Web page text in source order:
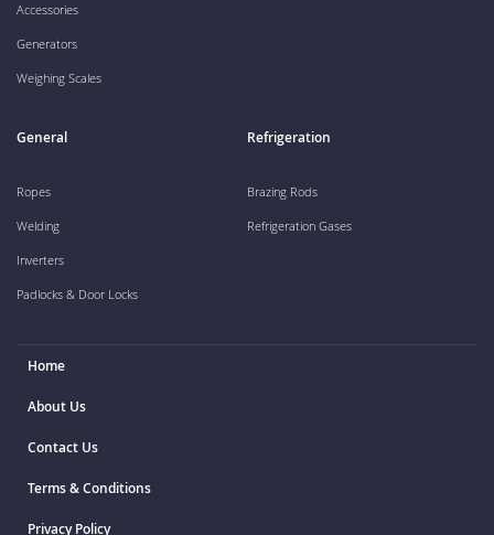
Accessories
Generators
Weighing Scales
General
Ropes
Welding
Inverters
Padlocks & Door Locks
Refrigeration
Brazing Rods
Refrigeration Gases
Home
About Us
Contact Us
Terms & Conditions
Privacy Policy